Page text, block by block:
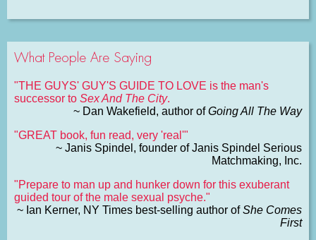
What People Are Saying
"THE GUYS' GUY'S GUIDE TO LOVE is the man's
successor to Sex And The City.
~ Dan Wakefield, author ofGoing All The Way
"GREAT book, fun read, very 'real'"
~ Janis Spindel, founder of Janis Spindel Serious
Matchmaking, Inc.
"Prepare to man up and hunker down for this exuberant
guided tour of the male sexual psyche."
~ Ian Kerner, NY Times best-selling author ofShe Comes
First